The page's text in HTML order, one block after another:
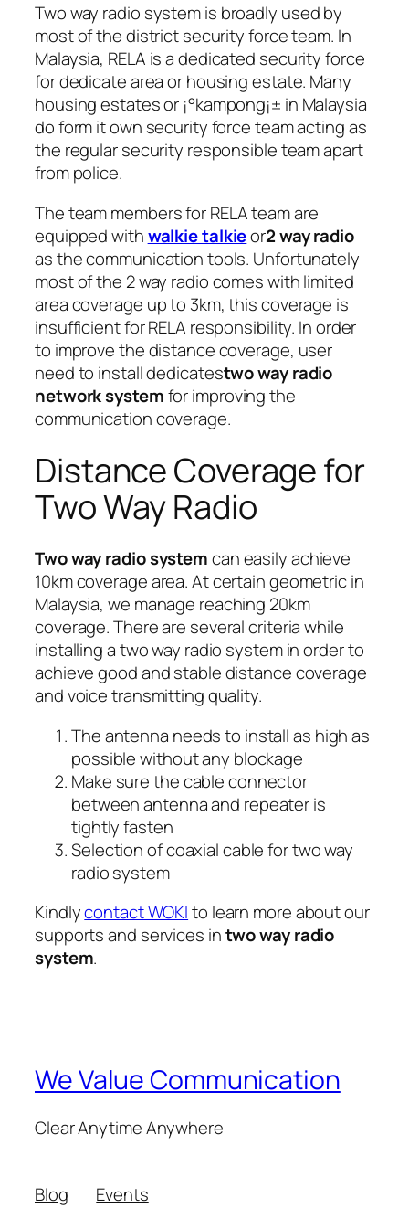
Two way radio systemis broadly used by
most of the district security force team. In
Malaysia, RELA is a dedicated security force
for dedicate area or housing estate. Many
housing estates or ¡°kampong¡± in Malaysia
do form it own security force team acting as
the regular security responsible team apart
from police.
The team members for RELA team are
equipped withwalkie talkieor2 way radio
as the communication tools. Unfortunately
most of the 2 way radio comes with limited
area coverage up to 3km, this coverage is
insufficient for RELA responsibility. In order
to improve the distance coverage, user
need to install dedicatestwo way radio
network systemfor improving the
communication coverage.
Distance Coverage for
Two Way Radio
Two way radio systemcan easily achieve
10km coverage area. At certain geometric in
Malaysia, we manage reaching 20km
coverage. There are several criteria while
installing a two way radio system in order to
achieve good and stable distance coverage
and voice transmitting quality.
The antenna needs to install as high as
possible without any blockage
Make sure the cable connector
between antenna and repeater is
tightly fasten
Selection of coaxial cable for two way
radio system
Kindlycontact WOKIto learn more about our
supports and services intwo way radio
system.
We Value Communication
Clear Anytime Anywhere
Blog
Events